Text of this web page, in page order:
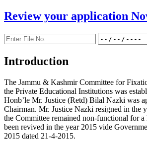
Review your application
Introduction
The Jammu & Kashmir Committee for
the Private Educational Institutions was
Honb’le Mr. Justice (Retd) Bilal Nazki was
Chairman. Mr. Justice Nazki resigned in the
the Committee remained non-functional for
been revived in the year 2015 vide
2015 dated 21-4-2015.